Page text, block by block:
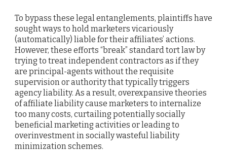
To bypass these legal entanglements, plaintiffs have
sought ways to hold marketers vicariously
(automatically) liable for their affiliates’ actions.
However, these efforts “break” standard tort law by
trying to treat independent contractors as if they
are principal-agents without the requisite
supervision or authority that typically triggers
agency liability. As a result, overexpansive theories
of affiliate liability cause marketers to internalize
too many costs, curtailing potentially socially
beneficial marketing activities or leading to
overinvestment in socially wasteful liability
minimization schemes.